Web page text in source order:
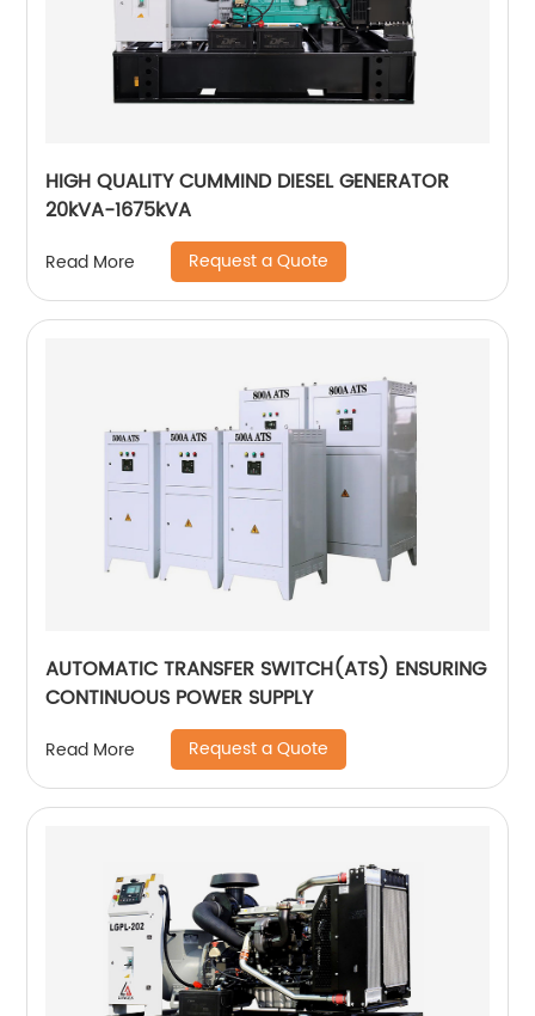
HIGH QUALITY CUMMIND DIESEL GENERATOR
20kVA-1675kVA
Read More Request a Quote
AUTOMATIC TRANSFER SWITCH(ATS) ENSURING
CONTINUOUS POWER SUPPLY
Read More Request a Quote